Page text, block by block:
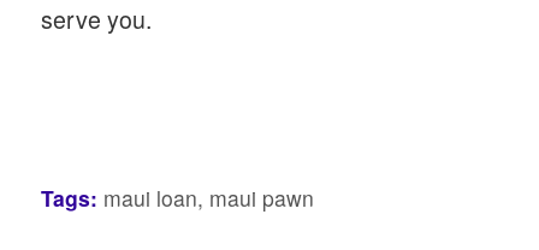
serve you.
Tags: maui loan, maui pawn